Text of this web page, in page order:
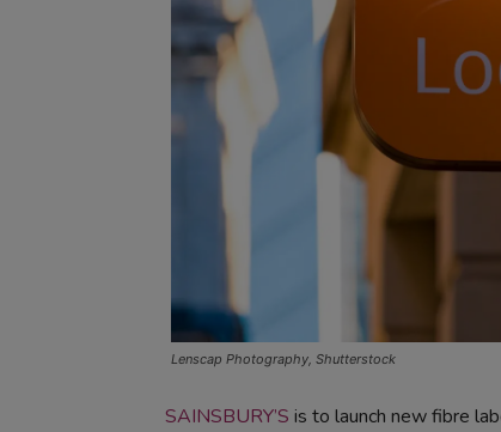
Lenscap Photography, Shutterstock
SAINSBURY’S is to launch new fibre